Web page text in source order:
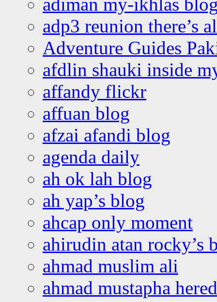
adp3 reunion there’s
Adventure Guides
afdlin shauki inside
affandy flickr
affuan blog
afzai afandi blog
agenda daily
ah ok lah blog
ah yap’s blog
ahcap only moment
ahirudin atan rocky’s
ahmad muslim ali
ahmad mustapha